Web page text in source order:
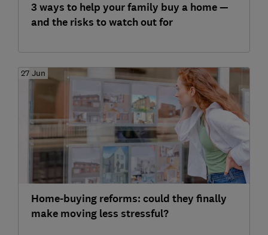
3 ways to help your family buy a home —
and the risks to watch out for
27 Jun
Home-buying reforms: could they finally
make moving less stressful?